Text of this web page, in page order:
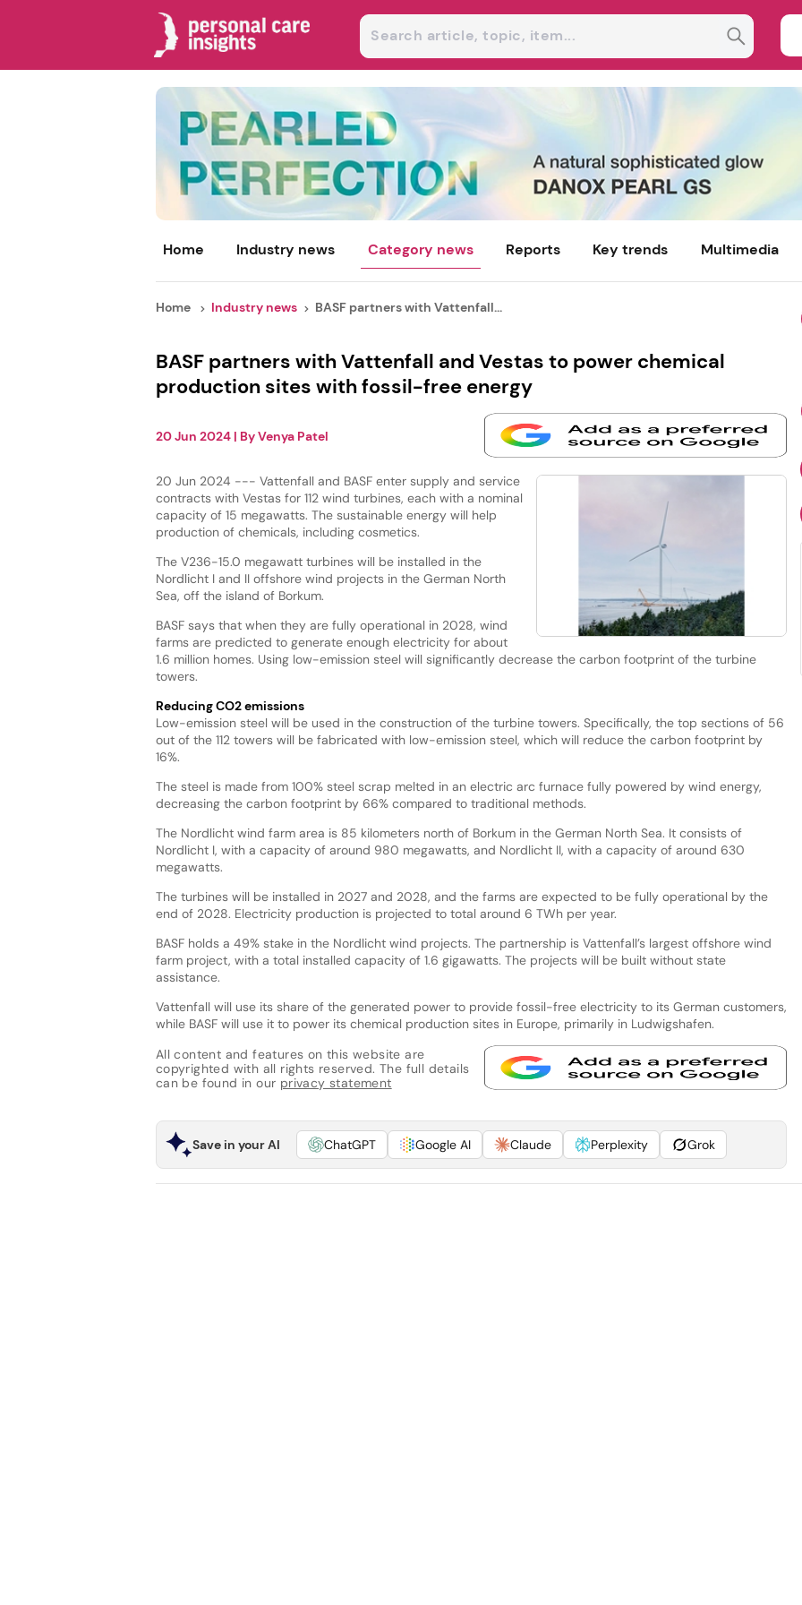
Home Industry news Category news Reports Key trends Multimedia
Home Industry news BASF partners with Vattenfall...
BASF partners with Vattenfall and Vestas to power chemical
production sites with fossil-free energy
20 Jun 2024| ByVenya Patel
20 Jun 2024 --- Vattenfall and BASF enter supply and service
contracts with Vestas for 112 wind turbines, each with a nominal
capacity of 15 megawatts. The sustainable energy will help
production of chemicals, including cosmetics.
The V236-15.0 megawatt turbines will be installed in the
Nordlicht I and II offshore wind projects in the German North
Sea, off the island of Borkum.
BASF says that when they are fully operational in 2028, wind
farms are predicted to generate enough electricity for about
1.6 million homes. Using low-emission steel will significantly decrease the carbon footprint of the turbine
towers.
Reducing CO2 emissions
Low-emission steel will be used in the construction of the turbine towers. Specifically, the top sections of 56
out of the 112 towers will be fabricated with low-emission steel, which will reduce the carbon footprint by
16%.
The steel is made from 100% steel scrap melted in an electric arc furnace fully powered by wind energy,
decreasing the carbon footprint by 66% compared to traditional methods.
The Nordlicht wind farm area is 85 kilometers north of Borkum in the German North Sea. It consists of
Nordlicht I, with a capacity of around 980 megawatts, and Nordlicht II, with a capacity of around 630
megawatts.
The turbines will be installed in 2027 and 2028, and the farms are expected to be fully operational by the
end of 2028. Electricity production is projected to total around 6 TWh per year.
BASF holds a 49% stake in the Nordlicht wind projects. The partnership is Vattenfall’s largest offshore wind
farm project, with a total installed capacity of 1.6 gigawatts. The projects will be built without state
assistance.
Vattenfall will use its share of the generated power to provide fossil-free electricity to its German customers,
while BASF will use it to power its chemical production sites in Europe, primarily in Ludwigshafen.
All content and features on this website are
copyrighted with all rights reserved. The full details
can be found in our privacy statement
Save in your AI ChatGPT Google AI Claude Perplexity Grok